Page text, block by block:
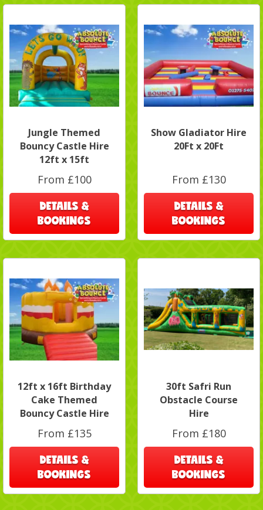
Jungle Themed
Bouncy Castle Hire
12ft x 15ft
From £100
DETAILS &
BOOKINGS
Show Gladiator Hire
20Ft x 20Ft
From £130
DETAILS &
BOOKINGS
12ft x 16ft Birthday
Cake Themed
Bouncy Castle Hire
From £135
DETAILS &
BOOKINGS
30ft Safri Run
Obstacle Course
Hire
From £180
DETAILS &
BOOKINGS